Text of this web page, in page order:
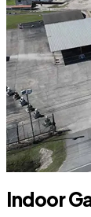
Indoor